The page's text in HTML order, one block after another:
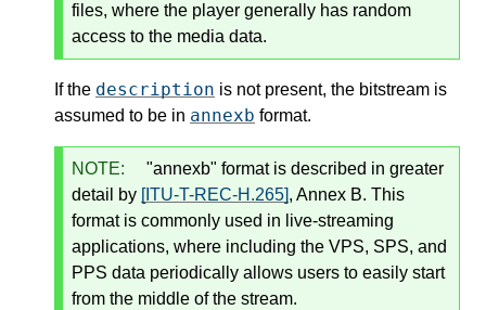
files, where the player generally has random
access to the media data.
If the description is not present, the bitstream is
assumed to be in annexb format.
NOTE:
"annexb" format is described in greater
detail by [ITU-T-REC-H.265], Annex B. This
format is commonly used in live-streaming
applications, where including the VPS, SPS, and
PPS data periodically allows users to easily start
from the middle of the stream.